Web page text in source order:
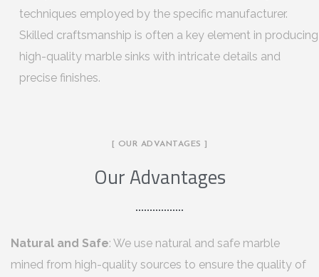
techniques employed by the specific manufacturer.
Skilled craftsmanship is often a key element in producing
high-quality marble sinks with intricate details and
precise finishes.
[ OUR ADVANTAGES ]
Our Advantages
Natural and Safe: We use natural and safe marble
mined from high-quality sources to ensure the quality of